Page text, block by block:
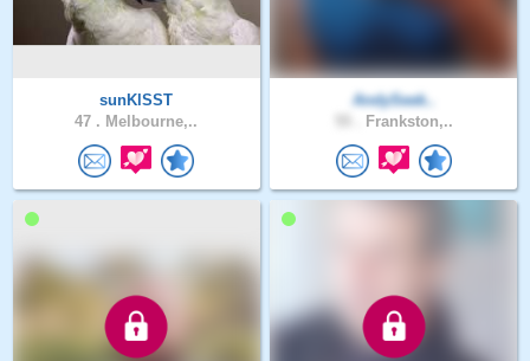
sunKlSST
47 . Melbourne,..
AndySeek..
Frankston,..